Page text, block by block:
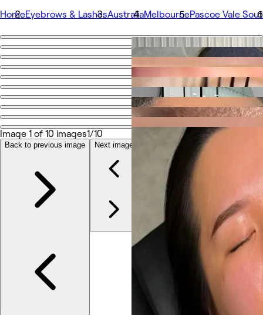
HomeEyebrows & LashesAustraliaMelbournePascoe Vale
Go back
Sculpt Manor
Share
Photos
About
Services
More
Other
Image 1 of 10 images1/10
Back to previous image Next image